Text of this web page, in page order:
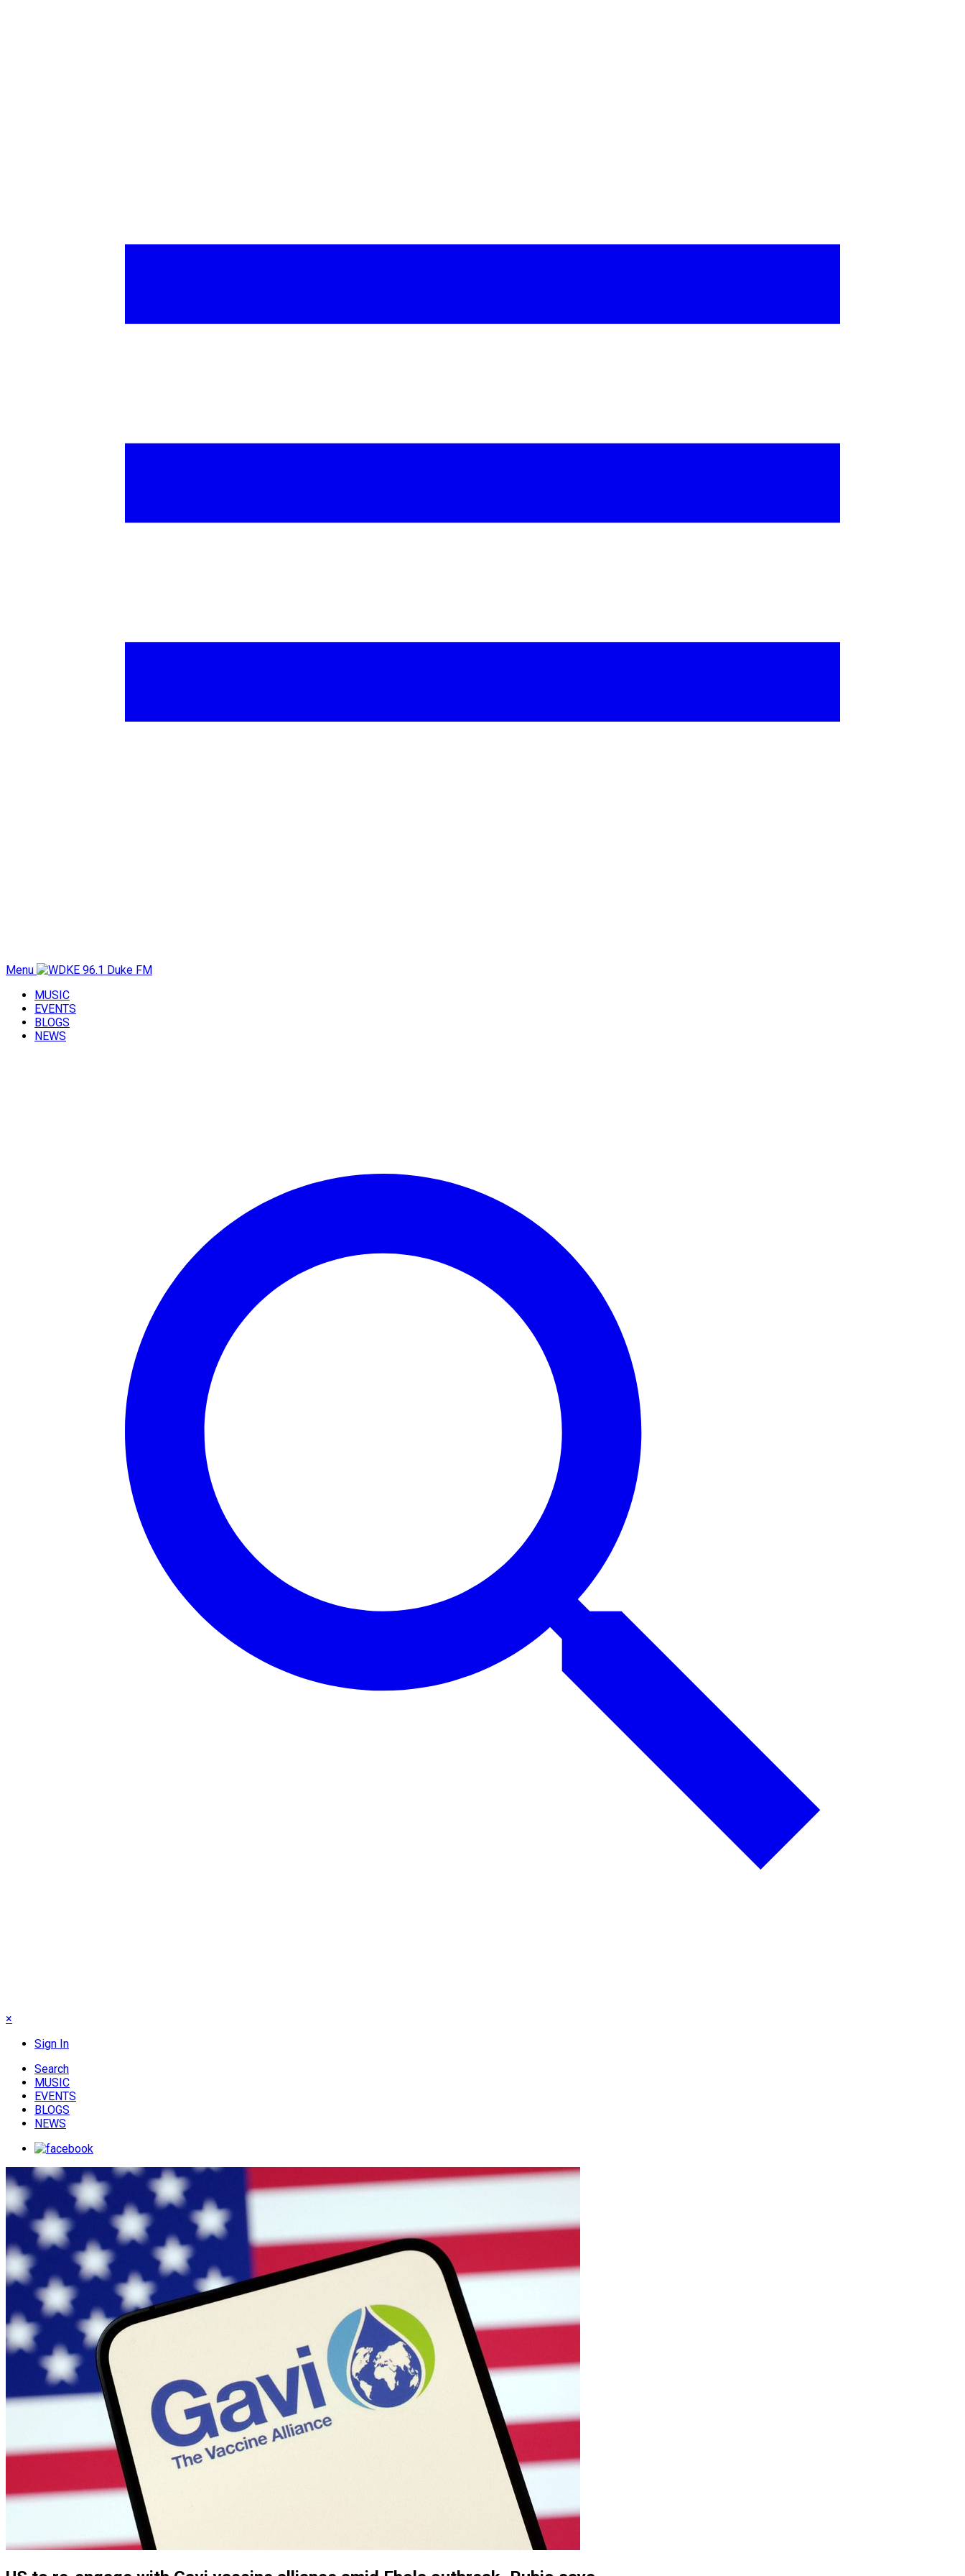
Menu
MUSIC
EVENTS
BLOGS
NEWS
×
Sign In
Search
MUSIC
EVENTS
BLOGS
NEWS